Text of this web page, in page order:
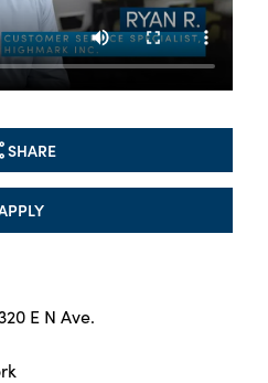
E N Ave.
SHARE